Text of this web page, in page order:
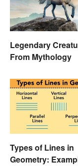
Legendary
From Mythology
Types of Lines in
Geometry: